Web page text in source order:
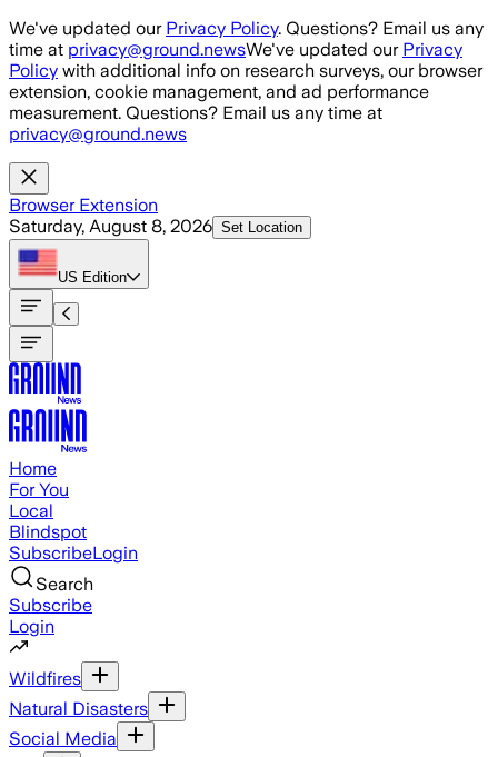
Skip to main content
We've updated our Privacy Policy. Questions? Email us any
time at privacy@ground.newsWe've updated our Privacy
Policy with additional info on research surveys, our browser
extension, cookie management, and ad performance
measurement. Questions? Email us any time at
privacy@ground.news
Browser Extension
Saturday, August 8, 2026 Set Location
US Edition
Home
For You
Local
Blindspot
SubscribeLogin
Search
Subscribe
Login
Wildfires
Natural Disasters
Social Media